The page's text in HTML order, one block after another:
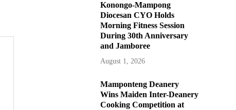
Konongo-Mampong
Diocesan CYO Holds
Morning Fitness Session
During 30th Anniversary
and Jamboree
August 1, 2026
Mamponteng Deanery
Wins Maiden Inter-Deanery
Cooking Competition at